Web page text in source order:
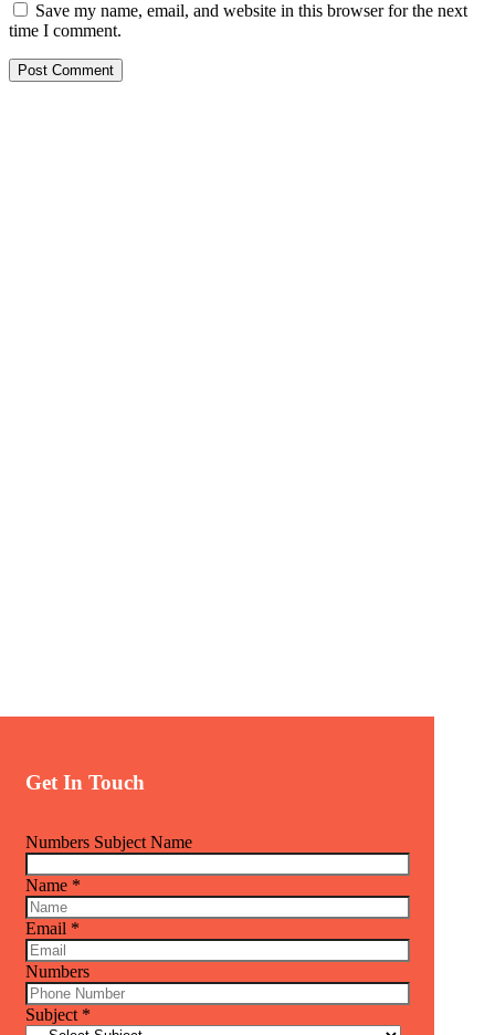
Save my name, email, and website in this browser for the next
time I comment.
Get In Touch
Numbers Subject Name
Name *
Email *
Numbers
Subject *